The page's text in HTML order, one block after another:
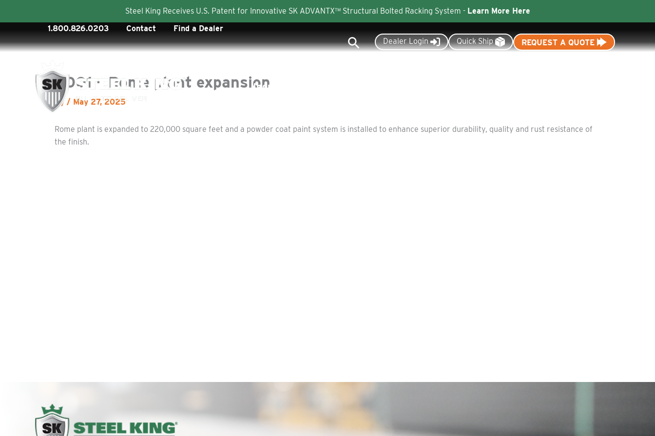
Steel King Receives U.S. Patent for Innovative SK ADVANTX™ Structural Bolted Racking System - Learn More Here
to
content
1.800.826.0203 Contact Find a Dealer
SearchDealer Login Quick Ship REQUEST A QUOTE
Industries
2001 – Rome plant expansion
By / May 27, 2025
Rome plant is expanded to 220,000 square feet and a powder coat paint system is installed to enhance superior durability, quality and rust resistance of
the finish.